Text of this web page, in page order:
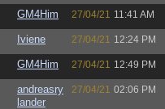
GM4Him 27/04/21 11:41 AM
Iviene 27/04/21 12:24 PM
GM4Him 27/04/21 12:49 PM
andreasry
lander
27/04/21 02:06 PM